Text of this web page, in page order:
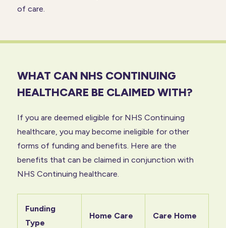
of care.
WHAT CAN NHS CONTINUING
HEALTHCARE BE CLAIMED WITH?
If you are deemed eligible for NHS Continuing
healthcare, you may become ineligible for other
forms of funding and benefits. Here are the
benefits that can be claimed in conjunction with
NHS Continuing healthcare.
Funding
Type
Home Care Care Home